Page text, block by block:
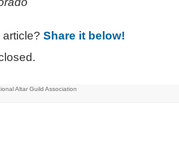
Share it below!
Altar Guild Association